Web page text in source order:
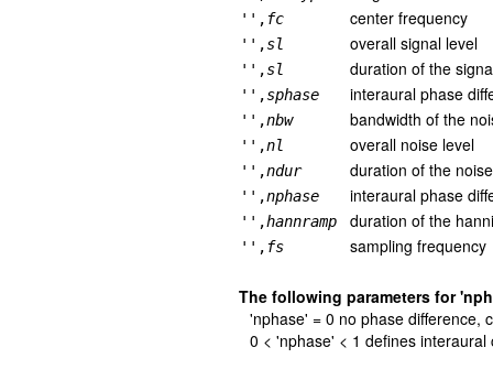
'', fc center frequency
'',sl overall signal level
'',sl duration of the
'',sphase interaural phase
'',nbw bandwidth of the
'',nl overall noise level
'',ndur duration of the noise
'',nphase interaural phase
'',hannramp duration of the
'', fs sampling frequency
The following parameters for
'nphase' = 0 no phase difference,
0 < 'nphase' < 1 defines interaural